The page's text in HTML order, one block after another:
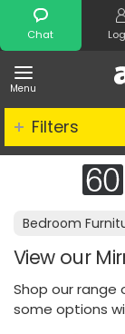
Chat
Menu
Search
Bedroom
View our
Shop our range
some options
Filters